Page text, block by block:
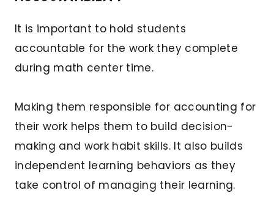
It is important to hold students
accountable for the work they complete
during math center time.
Making them responsible for accounting for
their work helps them to build decision-
making and work habit skills. It also builds
independent learning behaviors as they
take control of managing their learning.